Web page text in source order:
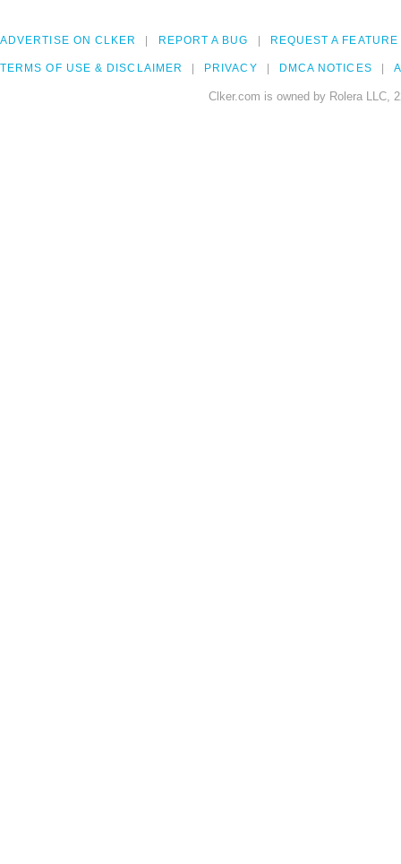
ADVERTISE ON CLKER REPORT A BUG REQUEST A FEATURE
TERMS OF USE & DISCLAIMER PRIVACY DMCA NOTICES
Clker.com is owned by Rolera LLC,